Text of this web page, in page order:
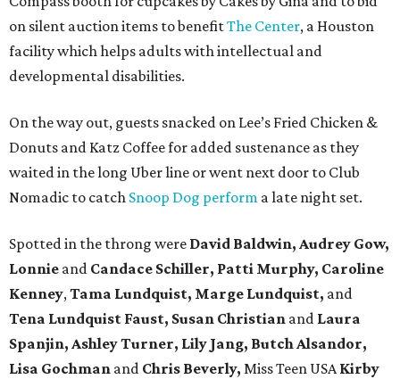
on silent auction items to benefitThe Center, a Houston
facility which helps adults with intellectual and
developmental disabilities.
On the way out, guests snacked on Lee’s Fried Chicken &
Donuts and Katz Coffee for added sustenance as they
waited in the long Uber line or went next door to Club
Nomadic to catch Snoop Dog perform a late night set.
Spotted in the throng were David Baldwin, Audrey Gow,
Lonnie and Candace Schiller, Patti Murphy, Caroline
Kenney,Tama Lundquist, Marge Lundquist, and
Tena Lundquist Faust, Susan Christian and Laura
Spanjin, Ashley Turner, Lily Jang, Butch Alsandor,
Lisa Gochman and Chris Beverly, Miss Teen USAKirby